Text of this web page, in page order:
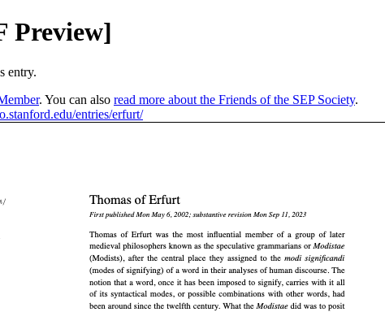
Preview]
entry.
. You can also read more about the Friends of the SEP Society.
entries/erfurt/